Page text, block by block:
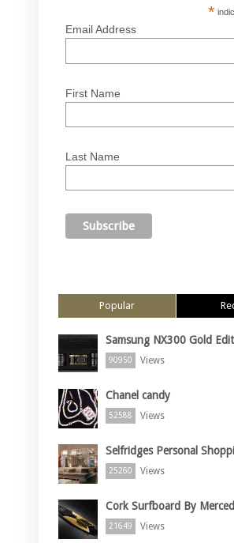
*
Email Address
First Name
Last Name
Popular
Samsung NX300 Gold
90950 Views
Chanel candy
52588 Views
Selfridges Personal
25260 Views
Cork Surfboard By
21649 Views